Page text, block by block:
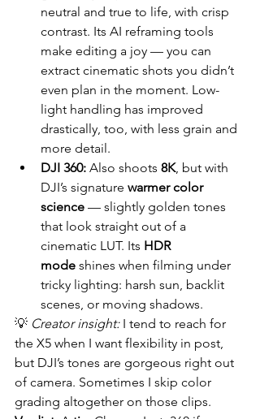
neutral and true to life, with crisp
contrast. Its AI reframing tools
make editing a joy — you can
extract cinematic shots you didn’t
even plan in the moment. Low-
light handling has improved
drastically, too, with less grain and
more detail.
DJI 360: Also shoots 8K, but with
DJI’s signature warmer color
science — slightly golden tones
that look straight out of a
cinematic LUT. Its HDR
mode shines when filming under
tricky lighting: harsh sun, backlit
scenes, or moving shadows.
💡 Creator insight: I tend to reach for
the X5 when I want flexibility in post,
but DJI’s tones are gorgeous right out
of camera. Sometimes I skip color
grading altogether on those clips.